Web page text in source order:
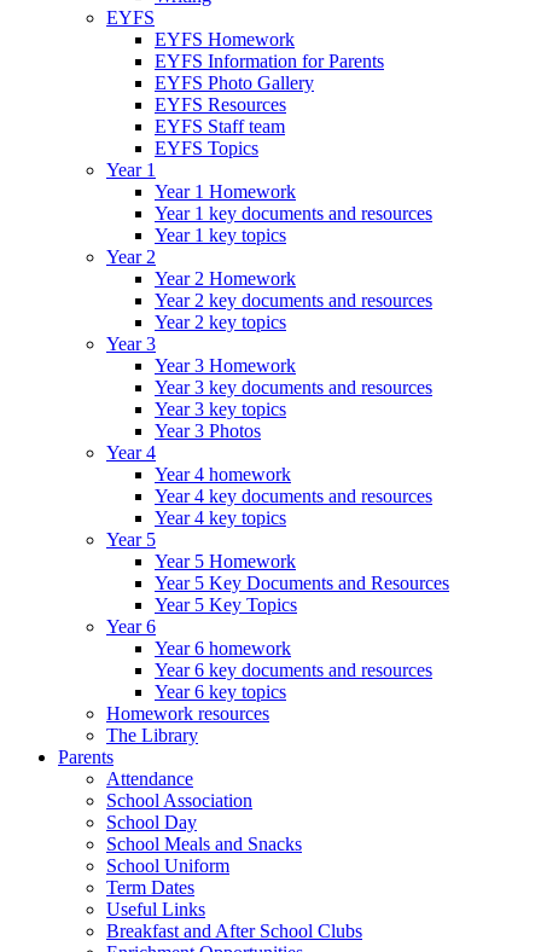
EYFS
EYFS Homework
EYFS Information for Parents
EYFS Photo Gallery
EYFS Resources
EYFS Staff team
EYFS Topics
Year 1
Year 1 Homework
Year 1 key documents and resources
Year 1 key topics
Year 2
Year 2 Homework
Year 2 key documents and resources
Year 2 key topics
Year 3
Year 3 Homework
Year 3 key documents and resources
Year 3 key topics
Year 3 Photos
Year 4
Year 4 homework
Year 4 key documents and resources
Year 4 key topics
Year 5
Year 5 Homework
Year 5 Key Documents and Resources
Year 5 Key Topics
Year 6
Year 6 homework
Year 6 key documents and resources
Year 6 key topics
Homework resources
The Library
Parents
Attendance
School Association
School Day
School Meals and Snacks
School Uniform
Term Dates
Useful Links
Breakfast and After School Clubs